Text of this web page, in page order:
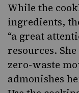
While the
ingredients,
“a great
resources.
zero-waste
admonishes